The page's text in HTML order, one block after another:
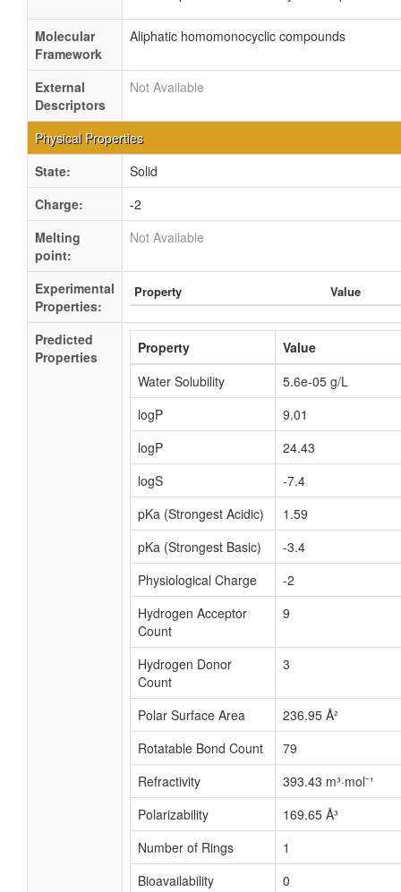
Molecular
Framework
Aliphatic homomonocyclic compounds
External
Descriptors
Not Available
Physical Properties
State:
Solid
Charge:
-2
Melting
point:
Not Available
Experimental
Properties:
Property Value
Predicted
Properties
Property
Value
Water Solubility
5.6e-05 g/L
logP
9.01
logP
24.43
logS
-7.4
pKa (Strongest Acidic)
1.59
pKa (Strongest Basic)
-3.4
Physiological Charge
-2
Hydrogen Acceptor
Count
9
Hydrogen Donor
Count
3
Polar Surface Area
236.95 Å²
Rotatable Bond Count
79
Refractivity
393.43 m³·mol⁻¹
Polarizability
169.65 Å³
Number of Rings
1
Bioavailability
0